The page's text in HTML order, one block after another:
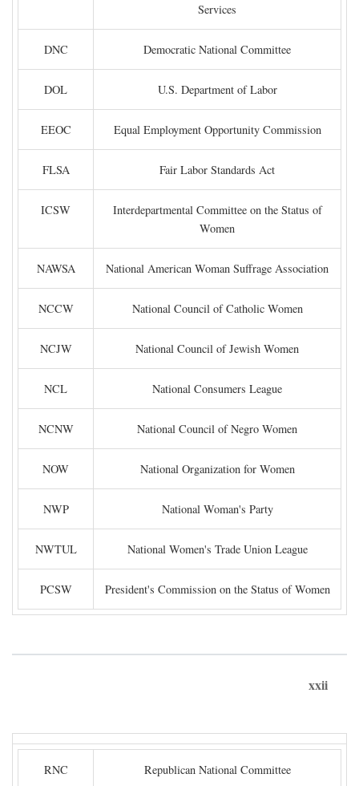
Services
DNC Democratic National Committee
DOL U.S. Department of Labor
EEOC Equal Employment Opportunity Commission
FLSA Fair Labor Standards Act
ICSW
Interdepartmental Committee on the Status of
Women
NAWSA National American Woman Suffrage Association
NCCW National Council of Catholic Women
NCJW National Council of Jewish Women
NCL National Consumers League
NCNW National Council of Negro Women
NOW National Organization for Women
NWP National Woman's Party
NWTUL National Women's Trade Union League
PCSW President's Commission on the Status of Women
xxii
RNC Republican National Committee